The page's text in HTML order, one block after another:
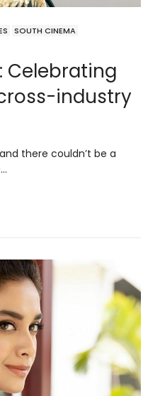
SOUTH CINEMA
Celebrating
industry
there couldn’t be a